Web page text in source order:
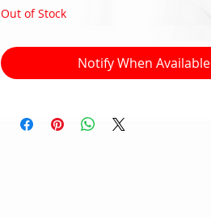
Out of Stock
Notify When Available